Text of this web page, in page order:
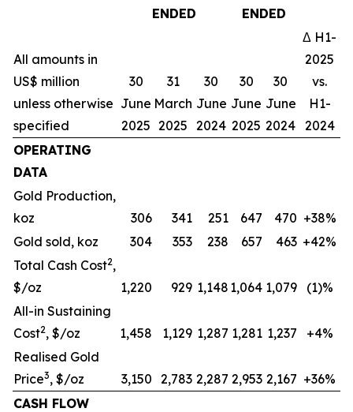
All amounts in
US$ million
unless otherwise
specified
ENDED
ENDED
30
June
2025
31
March
2025
30
June
2024
30
June
2025
30
June
2024
Δ H1-
2025
vs.
H1-
2024
OPERATING
DATA
Gold Production,
koz
306 341 251 647 470 +38%
Gold sold, koz
304 353 238 657 463 +42%
Total Cash Cost2,
$/oz
1,220 929 1,148 1,064 1,079
(1)%
All-in Sustaining
Cost2, $/oz 1,458 1,129 1,287 1,281 1,237
+4%
Realised Gold
Price3, $/oz 3,150 2,783 2,287 2,953 2,167 +36%
CASH FLOW